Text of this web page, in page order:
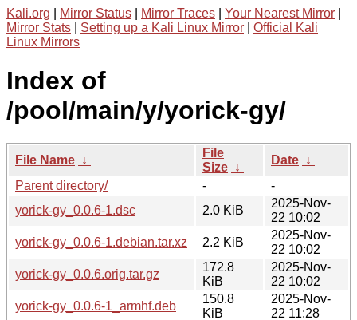
Kali.org Mirror Status Mirror Traces Your Nearest Mirror
Mirror Stats
Setting up a Kali Linux Mirror
Official Kali
Linux Mirrors
Index of
/pool/main/y/yorick-gy/
File Name ↓
File
Size ↓
Date ↓
Parent directory/
-
-
yorick-gy_0.0.6-1.dsc
2.0 KiB
2025-Nov-
22 10:02
yorick-gy_0.0.6-1.debian.tar.xz
2.2 KiB
2025-Nov-
22 10:02
yorick-gy_0.0.6.orig.tar.gz
172.8
KiB
2025-Nov-
22 10:02
yorick-gy_0.0.6-1_armhf.deb
150.8
KiB
2025-Nov-
22 11:28